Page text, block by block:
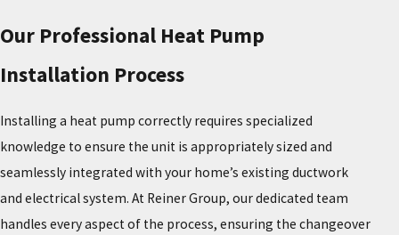
Our Professional Heat Pump
Installation Process
Installing a heat pump correctly requires specialized
knowledge to ensure the unit is appropriately sized and
seamlessly integrated with your home’s existing ductwork
and electrical system. At Reiner Group, our dedicated team
handles every aspect of the process, ensuring the changeover